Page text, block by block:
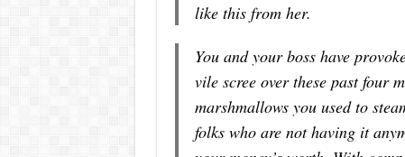
like this from her.
You and your boss have
vile scree over these past four
marshmallows you used to
folks who are not having it